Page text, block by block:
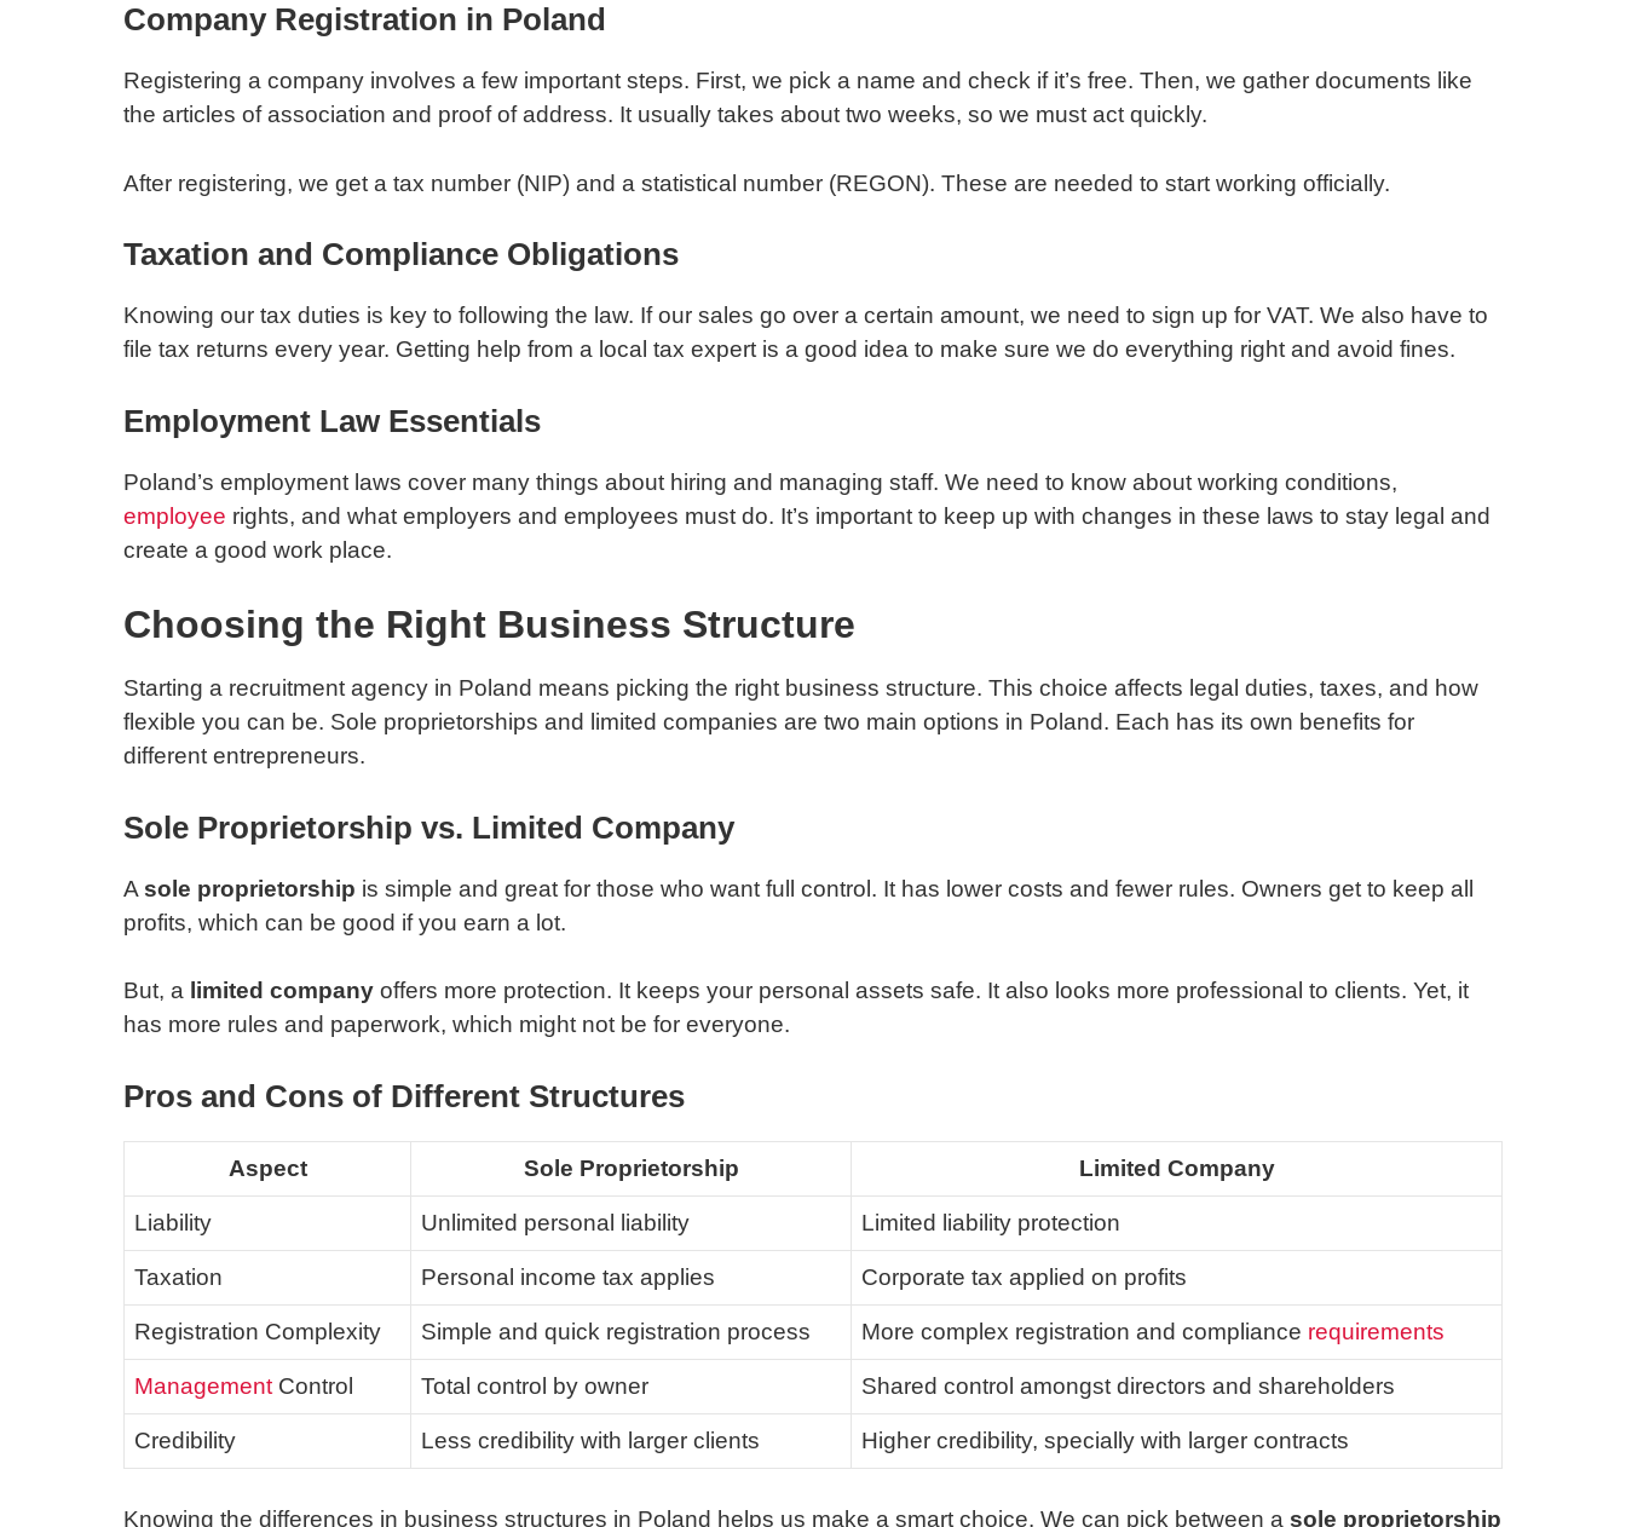
Company Registration in Poland
Registering a company involves a few important steps. First, we pick a name and check if it’s free. Then, we gather documents like
the articles of association and proof of address. It usually takes about two weeks, so we must act quickly.
After registering, we get a tax number (NIP) and a statistical number (REGON). These are needed to start working officially.
Taxation and Compliance Obligations
Knowing our tax duties is key to following the law. If our sales go over a certain amount, we need to sign up for VAT. We also have to
file tax returns every year. Getting help from a local tax expert is a good idea to make sure we do everything right and avoid fines.
Employment Law Essentials
Poland’s employment laws cover many things about hiring and managing staff. We need to know about working conditions,
employee rights, and what employers and employees must do. It’s important to keep up with changes in these laws to stay legal and
create a good work place.
Choosing the Right Business Structure
Starting a recruitment agency in Poland means picking the right business structure. This choice affects legal duties, taxes, and how
flexible you can be. Sole proprietorships and limited companies are two main options in Poland. Each has its own benefits for
different entrepreneurs.
Sole Proprietorship vs. Limited Company
A sole proprietorship is simple and great for those who want full control. It has lower costs and fewer rules. Owners get to keep all
profits, which can be good if you earn a lot.
But, a limited company offers more protection. It keeps your personal assets safe. It also looks more professional to clients. Yet, it
has more rules and paperwork, which might not be for everyone.
Pros and Cons of Different Structures
Aspect Sole Proprietorship Limited Company
Liability Unlimited personal liability Limited liability protection
Taxation Personal income tax applies Corporate tax applied on profits
Registration Complexity Simple and quick registration process More complex registration and compliance requirements
Management Control Total control by owner Shared control amongst directors and shareholders
Credibility Less credibility with larger clients Higher credibility, specially with larger contracts
Knowing the differences in business structures in Poland helps us make a smart choice. We can pick between a sole proprietorship